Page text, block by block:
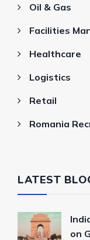
Oil & Gas
Facilities
Healthcare
Logistics
Retail
Romania
LATEST
on